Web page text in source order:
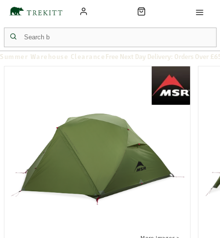
Summer Warehouse Clearance Free Next Day Delivery: Orders Over